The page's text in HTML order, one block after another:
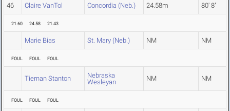
46 Claire VanTol Concordia (Neb.) 24.58m 80' 8"
21.60 24.58 21.43
Marie Bias St. Mary (Neb.) NM NM
FOUL FOUL FOUL
Tiernan Stanton
Nebraska
Wesleyan
NM NM
FOUL FOUL FOUL